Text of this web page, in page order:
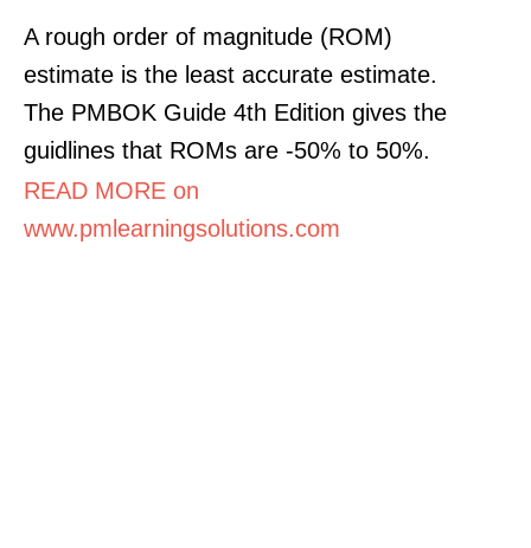
A rough order of magnitude (ROM)
estimate is the least accurate estimate.
The PMBOK Guide 4th Edition gives the
guidlines that ROMs are -50% to 50%.
READ MORE on
www.pmlearningsolutions.com